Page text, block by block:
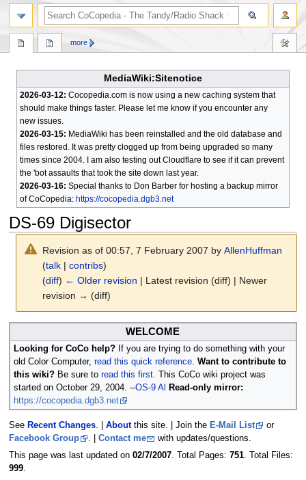
MediaWiki:Sitenotice
2026-03-12: Cocopedia.com is now using a new caching system that
should make things faster. Please let me know if you encounter any
new issues.
2026-03-15: MediaWiki has been reinstalled and the old database and
files restored. It was pretty clogged up from being upgraded so many
times since 2004. I am also testing out Cloudflare to see if it can prevent
the 'bot assaults that took the site down last year.
2026-03-16: Special thanks to Don Barber for hosting a backup mirror
of CoCopedia: https://cocopedia.dgb3.net
DS-69 Digisector
Revision as of 00:57, 7 February 2007 byAllenHuffman
(talk |contribs)
(diff) ← Older revision | Latest revision (diff) | Newer
revision → (diff)
to
navigation
to
search
WELCOME
Looking for CoCo help?If you are trying to do something with your
old Color Computer, read this quick reference. Want to contribute to
this wiki?Be sure to read this first. This CoCo wiki project was
started on October 29, 2004. --OS-9 Al
Read-only mirror:
https://cocopedia.dgb3.net
See Recent Changes. | Aboutthis site. | Join the E-Mail List
or
Facebook Group
. | Contact me
with updates/questions.
This page was last updated on 02/7/2007. Total Pages: 751. Total Files:
999.
more
search